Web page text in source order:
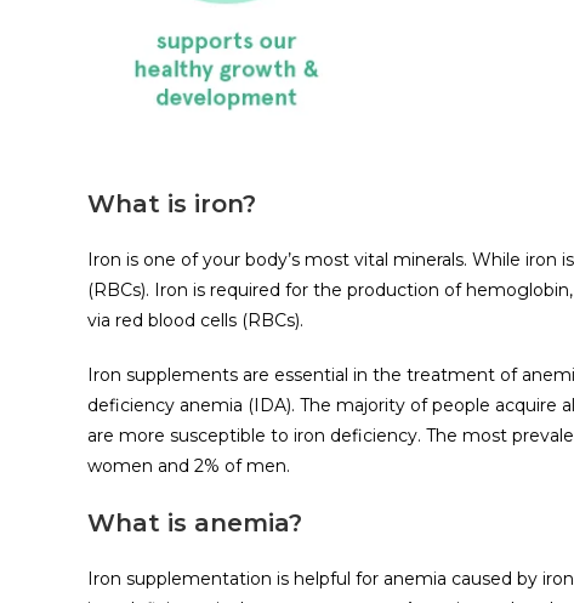
What is iron?
Iron is one of your body’s most vital minerals. While
(RBCs). Iron is required for the production of
via red blood cells (RBCs).
Iron supplements are essential in the treatment of
deficiency anemia (IDA). The majority of people acquire
are more susceptible to iron deficiency. The most
women and 2% of men.
What is anemia?
Iron supplementation is helpful for anemia caused by